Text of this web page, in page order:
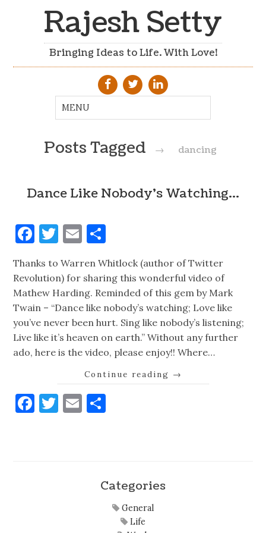
Rajesh Setty
Bringing Ideas to Life. With Love!
Posts Tagged → dancing
Dance Like Nobody's Watching…
Facebook
Twitter
Email
Thanks to Warren Whitlock (author of Twitter
Revolution) for sharing this wonderful video of
Mathew Harding. Reminded of this gem by Mark
Twain – “Dance like nobody’s watching; Love like
you’ve never been hurt. Sing like nobody’s listening;
Live like it’s heaven on earth.” Without any further
ado, here is the video, please enjoy!! Where…
Continue reading →
Facebook
Twitter
Email
Categories
General
Life